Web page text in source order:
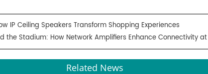
IP Ceiling Speakers Transform Shopping Experiences
the Stadium: How Network Amplifiers Enhance Connectivity
Related News